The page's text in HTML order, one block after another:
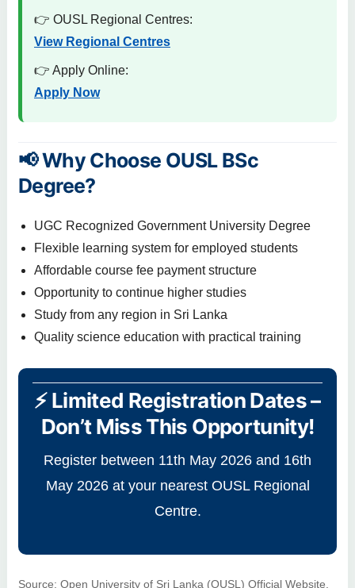
👉 OUSL Regional Centres:
View Regional Centres
👉 Apply Online:
Apply Now
📢 Why Choose OUSL BSc
Degree?
UGC Recognized Government University Degree
Flexible learning system for employed students
Affordable course fee payment structure
Opportunity to continue higher studies
Study from any region in Sri Lanka
Quality science education with practical training
⚡ Limited Registration Dates –
Don’t Miss This Opportunity!
Register between 11th May 2026 and 16th
May 2026 at your nearest OUSL Regional
Centre.
Source: Open University of Sri Lanka (OUSL) Official Website.